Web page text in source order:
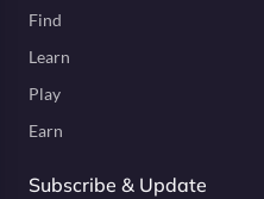
Find
Learn
Play
Earn
Subscribe & Update